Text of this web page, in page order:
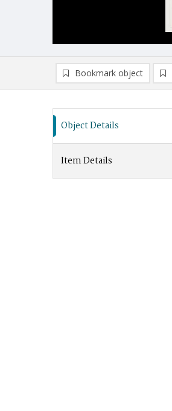
Bookmark object
Object Details
Item Details